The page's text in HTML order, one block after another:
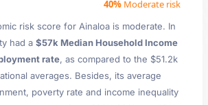
40% Moderate risk
risk score for Ainaloa is moderate. In
had a $57k Median Household Income
rate, as compared to the $51.2k
averages. Besides, its average
poverty rate and income inequality